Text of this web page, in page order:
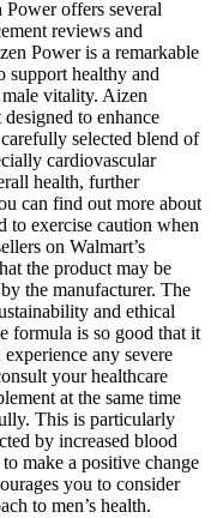
offers several
reviews and
Power is a remarkable
support healthy and
vitality. Aizen
to enhance
selected blend of
cardiovascular
health, further
can find out more about
to exercise caution when
on Walmart’s
the product may be
the manufacturer. The
and ethical
formula is so good that it
any severe
your healthcare
at the same time
This is particularly
by increased blood
make a positive change
you to consider
to men’s health.